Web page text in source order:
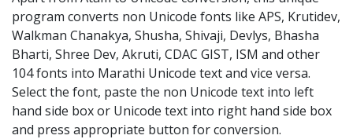
program converts non Unicode fonts like APS, Krutidev,
Walkman Chanakya, Shusha, Shivaji, Devlys, Bhasha
Bharti, Shree Dev, Akruti, CDAC GIST, ISM and other
104 fonts into Marathi Unicode text and vice versa.
Select the font, paste the non Unicode text into left
hand side box or Unicode text into right hand side box
and press appropriate button for conversion.